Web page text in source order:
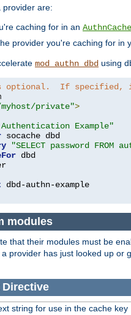
provider are:
caching for in an
provider you're caching for in
mod_authn_dbd using
is optional.  If
myhost/private">
Authentication Example"
socache dbd
"SELECT password FROM
dbd
modules
that their modules must be
provider has just looked up or
Directive
string for use in the cache key